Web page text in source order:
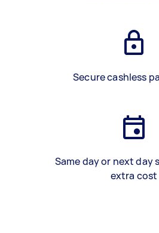
Secure cashless
Same day or next day
extra cost